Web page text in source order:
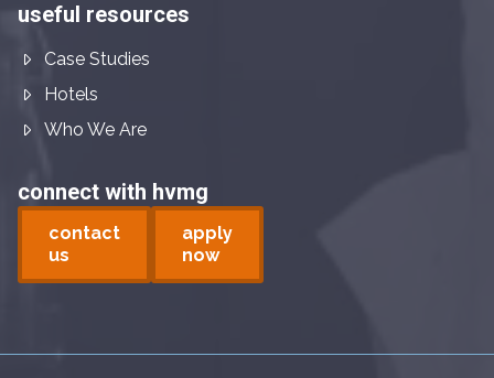
useful resources
Case Studies
Hotels
Who We Are
connect with hvmg
contact
us
apply
now